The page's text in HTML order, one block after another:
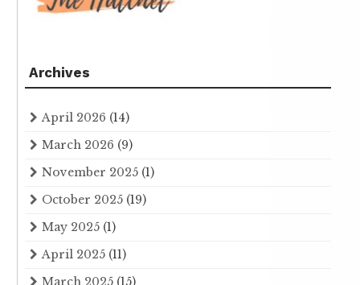
Archives
April 2026 (14)
March 2026 (9)
November 2025 (1)
October 2025 (19)
May 2025 (1)
April 2025 (11)
March 2025 (15)